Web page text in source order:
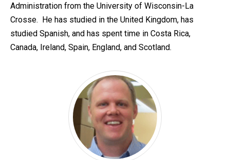
Administration from the University of Wisconsin-La
Crosse. He has studied in the United Kingdom, has
studied Spanish, and has spent time in Costa Rica,
Canada, Ireland, Spain, England, and Scotland.